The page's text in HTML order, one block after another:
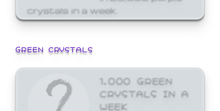
crystals in a week.
GREEN CRYSTALS
1,000 GREEN
CRYSTALS IN A
WEEK